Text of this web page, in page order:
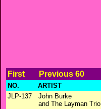
First Previous 60
NO. ARTIST
JLP-137
John Burke
and The Layman Trio